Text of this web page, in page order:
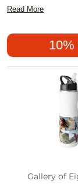
something
These
personality while
aesthetics
Read More
10%
Gallery of